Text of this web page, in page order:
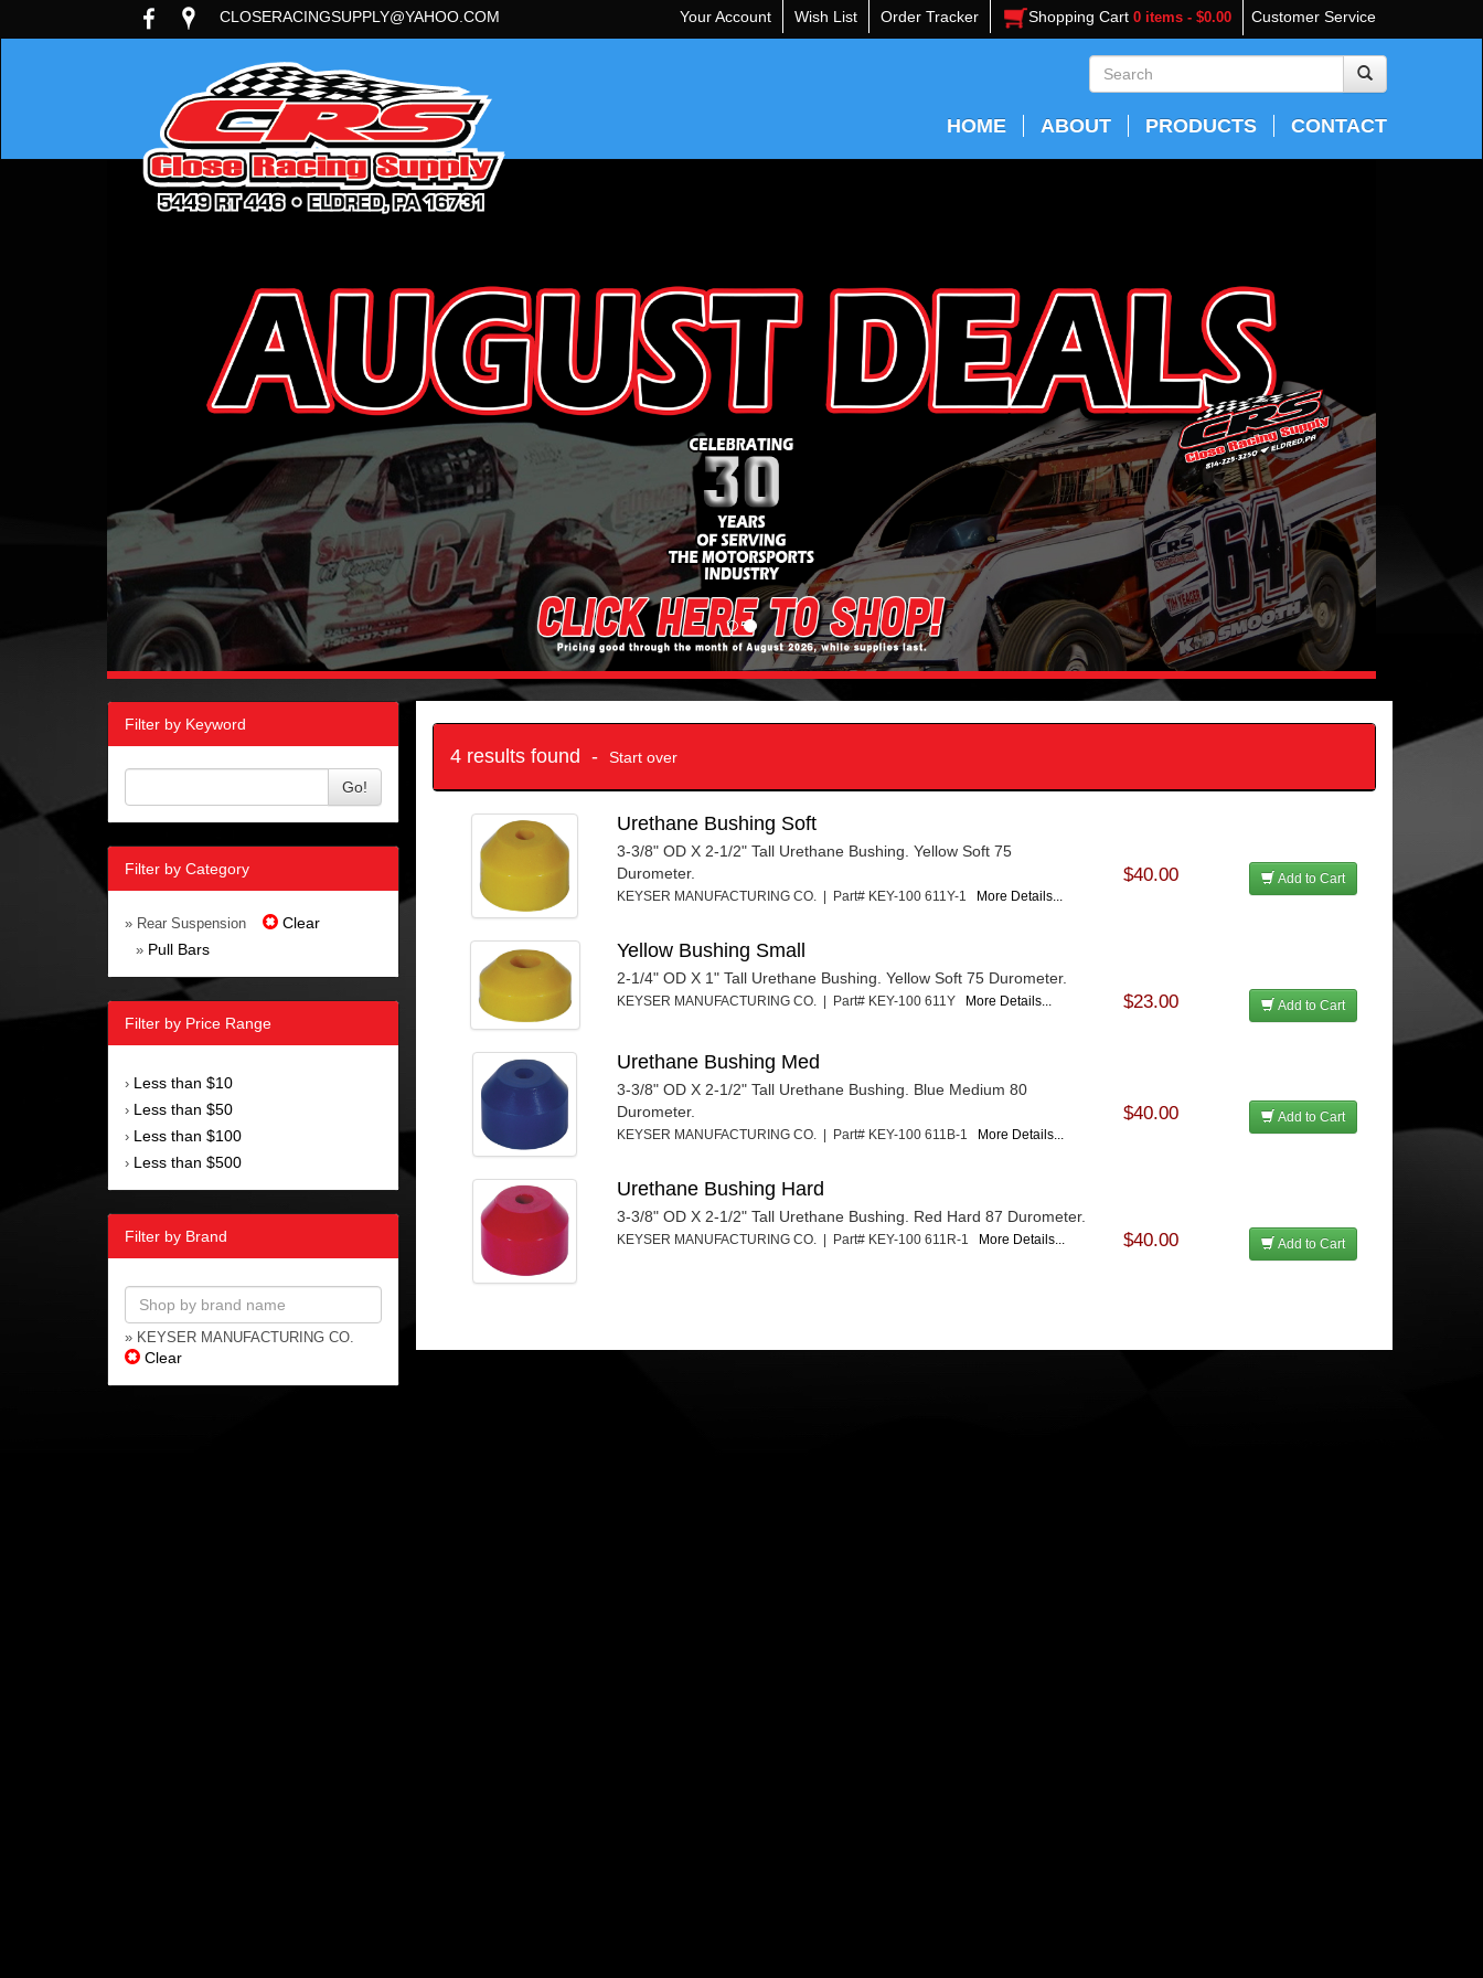
Customer Service
CLOSERACINGSUPPLY@YAHOO.COM Your Account Wish List Order Tracker Shopping Cart 0 items - $0.00
HOME ABOUT PRODUCTS CONTACT
Filter by Keyword
Go!
Filter by Category
» Rear Suspension Clear
» Pull Bars
Filter by Price Range
› Less than $10
› Less than $50
› Less than $100
› Less than $500
Filter by Brand
» KEYSER MANUFACTURING CO.
Clear
4 results found - Start over
Urethane Bushing Soft
3-3/8" OD X 2-1/2" Tall Urethane Bushing. Yellow Soft 75
Durometer.
KEYSER MANUFACTURING CO. | Part# KEY-100 611Y-1 More Details...
$40.00 Add to Cart
Yellow Bushing Small
2-1/4" OD X 1" Tall Urethane Bushing. Yellow Soft 75 Durometer.
KEYSER MANUFACTURING CO. | Part# KEY-100 611Y More Details... $23.00 Add to Cart
Urethane Bushing Med
3-3/8" OD X 2-1/2" Tall Urethane Bushing. Blue Medium 80
Durometer.
KEYSER MANUFACTURING CO. | Part# KEY-100 611B-1 More Details...
$40.00 Add to Cart
Urethane Bushing Hard
3-3/8" OD X 2-1/2" Tall Urethane Bushing. Red Hard 87 Durometer.
KEYSER MANUFACTURING CO. | Part# KEY-100 611R-1 More Details... $40.00 Add to Cart